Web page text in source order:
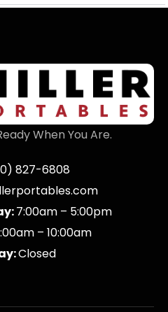
When You Are.
827-6808
7:00am – 5:00pm
– 10:00am
Closed